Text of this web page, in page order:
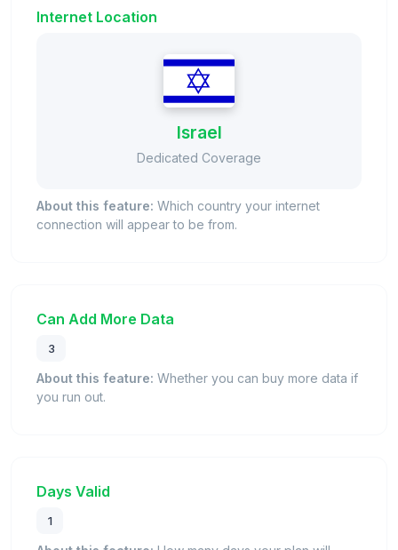
Internet Location
Israel
Dedicated Coverage
About this feature: Which country your internet
connection will appear to be from.
Can Add More Data
3
About this feature: Whether you can buy more data if
you run out.
Days Valid
1